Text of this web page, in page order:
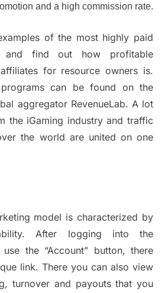
and a high commission rate.
of the most highly paid
and find out how profitable
for resource owners is.
can be found on the
aggregator RevenueLab. A lot
the iGaming industry and traffic
the world are united on one
model is characterized by
After logging into the
use the “Account” button, there
link. There you can also view
turnover and payouts that you